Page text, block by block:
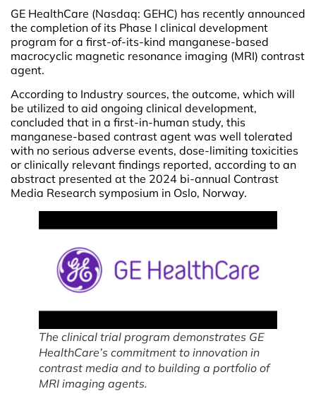
GE HealthCare (Nasdaq: GEHC) has recently announced
the completion of its Phase I clinical development
program for a first-of-its-kind manganese-based
macrocyclic magnetic resonance imaging (MRI) contrast
agent.
According to Industry sources, the outcome, which will
be utilized to aid ongoing clinical development,
concluded that in a first-in-human study, this
manganese-based contrast agent was well tolerated
with no serious adverse events, dose-limiting toxicities
or clinically relevant findings reported, according to an
abstract presented at the 2024 bi-annual Contrast
Media Research symposium in Oslo, Norway.
The clinical trial program demonstrates GE
HealthCare’s commitment to innovation in
contrast media and to building a portfolio of
MRI imaging agents.